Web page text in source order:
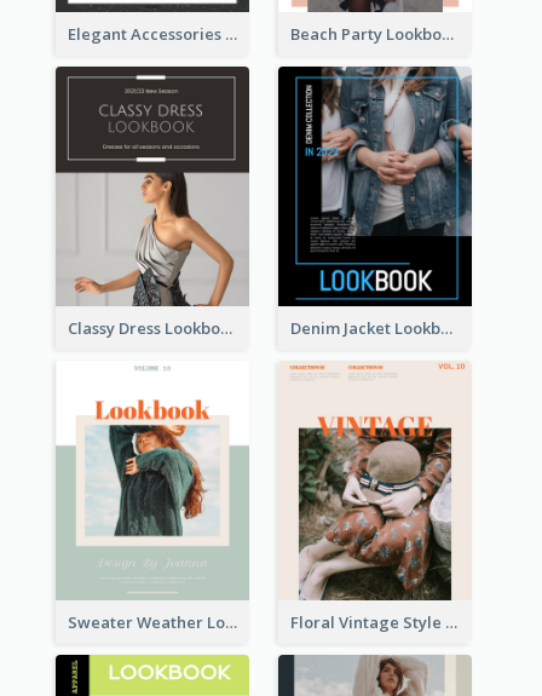
Elegant Accessories Lookbook Beach Party Lookbook
Classy Dress Lookbook Denim Jacket Lookbook
Sweater Weather Lookbook Floral Vintage Style Lookbook